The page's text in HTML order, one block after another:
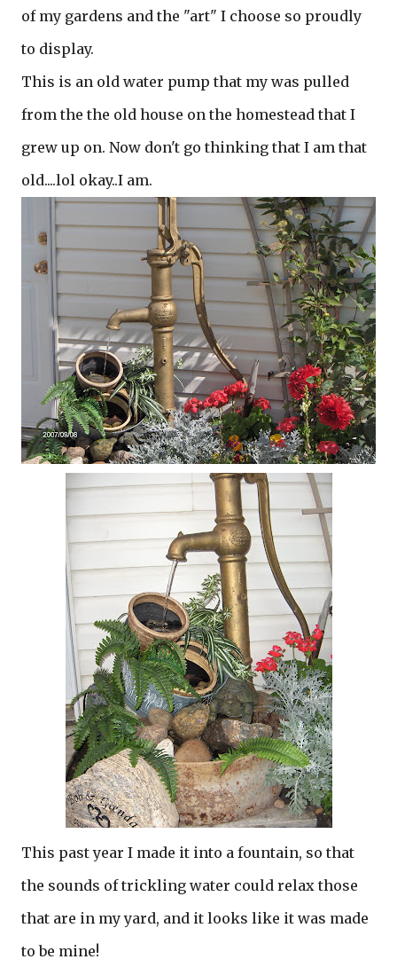
of my gardens and the "art" I choose so proudly
to display.
This is an old water pump that my was pulled
from the the old house on the homestead that I
grew up on. Now don't go thinking that I am that
old....lol okay..I am.
This past year I made it into a fountain, so that
the sounds of trickling water could relax those
that are in my yard, and it looks like it was made
to be mine!